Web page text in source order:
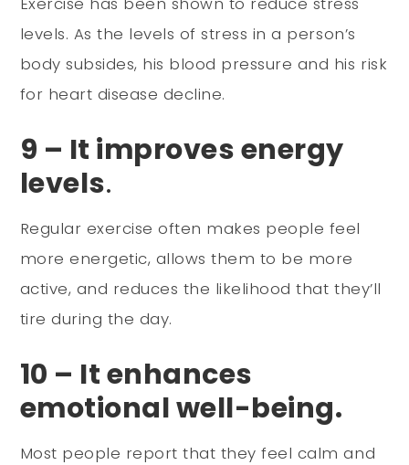
levels. As the levels of stress in a person’s
body subsides, his blood pressure and his risk
for heart disease decline.
9 – It improves energy
levels.
Regular exercise often makes people feel
more energetic, allows them to be more
active, and reduces the likelihood that they’ll
tire during the day.
10 – It enhances
emotional well-being.
Most people report that they feel calm and